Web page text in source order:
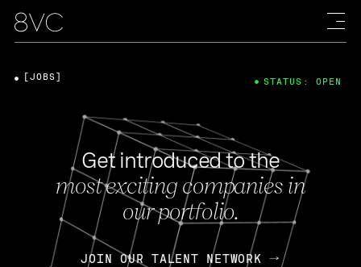
Get introduced to the
most exciting companies in
our portfolio.
JOIN OUR TALENT NETWORK
[JOBS] STATUS: OPEN